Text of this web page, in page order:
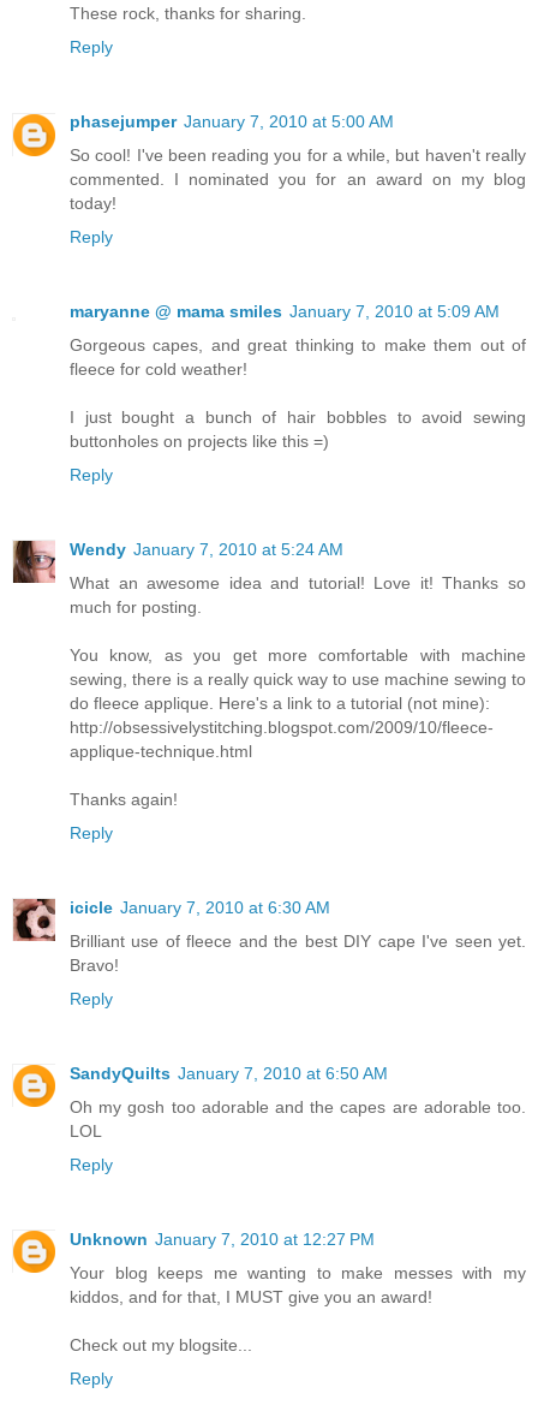
These rock, thanks for sharing.
Reply
phasejumper January 7, 2010 at 5:00 AM
So cool! I've been reading you for a while, but haven't really
commented. I nominated you for an award on my blog
today!
Reply
maryanne @ mama smiles January 7, 2010 at 5:09 AM
Gorgeous capes, and great thinking to make them out of
fleece for cold weather!
I just bought a bunch of hair bobbles to avoid sewing
buttonholes on projects like this =)
Reply
Wendy January 7, 2010 at 5:24 AM
What an awesome idea and tutorial! Love it! Thanks so
much for posting.
You know, as you get more comfortable with machine
sewing, there is a really quick way to use machine sewing to
do fleece applique. Here's a link to a tutorial (not mine):
http://obsessivelystitching.blogspot.com/2009/10/fleece-
applique-technique.html
Thanks again!
Reply
icicle January 7, 2010 at 6:30 AM
Brilliant use of fleece and the best DIY cape I've seen yet.
Bravo!
Reply
SandyQuilts January 7, 2010 at 6:50 AM
Oh my gosh too adorable and the capes are adorable too.
LOL
Reply
Unknown January 7, 2010 at 12:27 PM
Your blog keeps me wanting to make messes with my
kiddos, and for that, I MUST give you an award!
Check out my blogsite...
Reply